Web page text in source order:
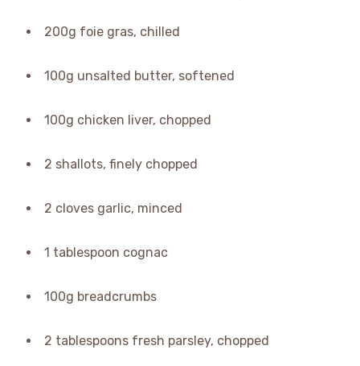
200g foie gras, chilled
100g unsalted butter, softened
100g chicken liver, chopped
2 shallots, finely chopped
2 cloves garlic, minced
1 tablespoon cognac
100g breadcrumbs
2 tablespoons fresh parsley, chopped